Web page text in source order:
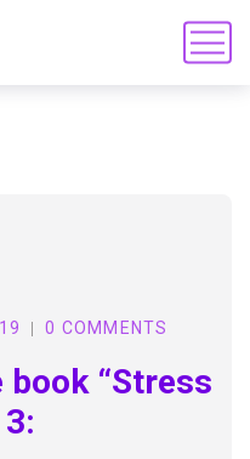
0 COMMENTS
“Stress